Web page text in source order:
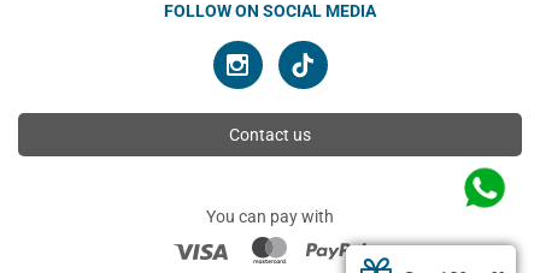
FOLLOW ON SOCIAL MEDIA
Contact us
You can pay with